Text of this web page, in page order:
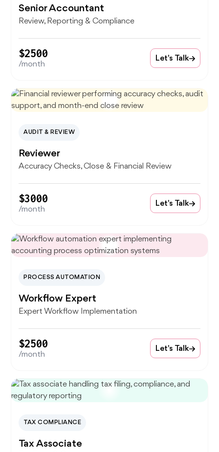
Senior Accountant
Review, Reporting & Compliance
$2500
/month
Let's Talk
AUDIT & REVIEW
Reviewer
Accuracy Checks, Close & Financial Review
$3000
/month
Let's Talk
PROCESS AUTOMATION
Workflow Expert
Expert Workflow Implementation
$2500
/month
Let's Talk
TAX COMPLIANCE
Tax Associate